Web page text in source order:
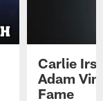
Carlie
Adam
Fame